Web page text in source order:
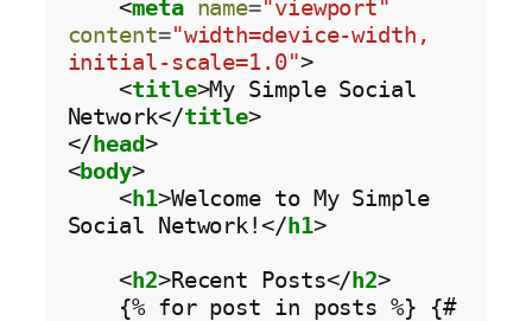
    <
meta name="viewport"
content="width=device-width,
initial-scale=1.0">
    <
title>My Simple Social
Network</title>
</ head>
<body>
    <
h1>Welcome to My Simple
Social Network!</ h1>
    <
h2>Recent Posts</ h2>